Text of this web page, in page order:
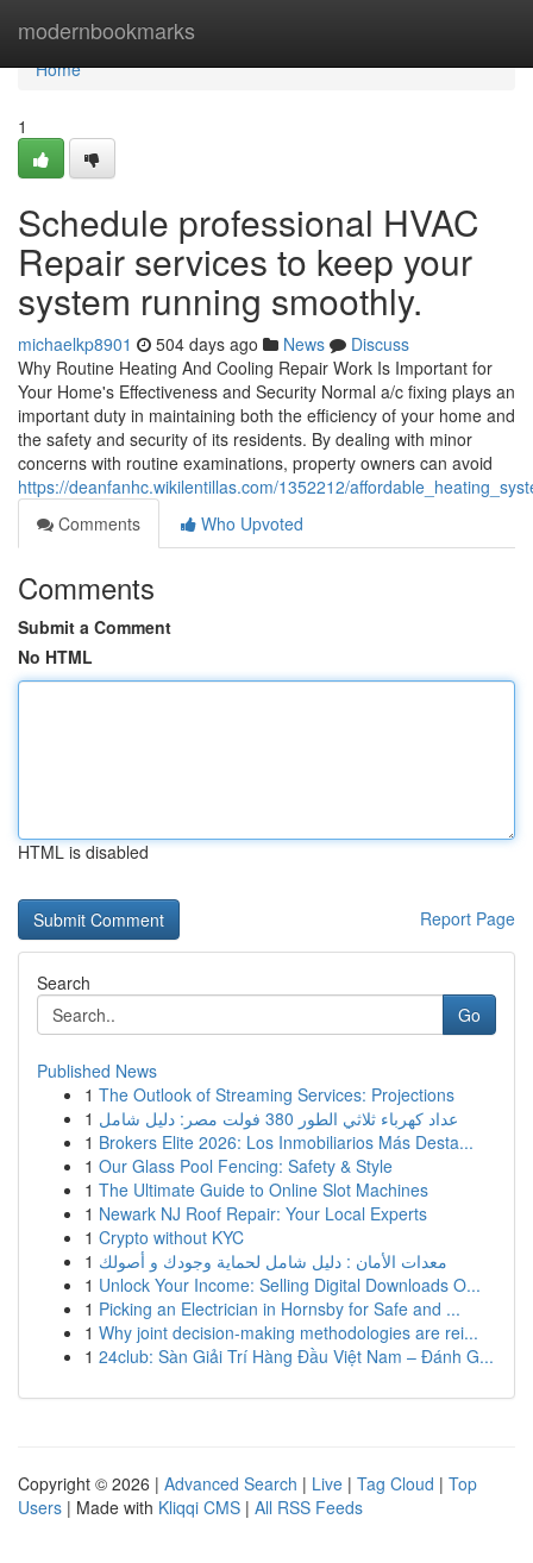
modernbookmarks
Home
Home
1
Schedule professional HVAC
Repair services to keep your
system running smoothly.
michaelkp8901 504 days ago News
Discuss
Why Routine Heating And Cooling Repair Work Is Important for
Your Home's Effectiveness and Security Normal a/c fixing plays an
important duty in maintaining both the efficiency of your home and
the safety and security of its residents. By dealing with minor
concerns with routine examinations, property owners can avoid
https://deanfanhc.wikilentillas.com/1352212/
Comments
Who Upvoted
Comments
Submit a Comment
No HTML
HTML is disabled
Report Page
Search
Go
Published News
1 The Outlook of Streaming Services: Projections
1
عداد كهرباء ثلاثي الطور 380 فولت مصر: دليل شامل
1 Brokers Elite 2026: Los Inmobiliarios Más Desta...
1 Our Glass Pool Fencing: Safety & Style
1 The Ultimate Guide to Online Slot Machines
1 Newark NJ Roof Repair: Your Local Experts
1 Crypto without KYC
1 معدات الأمان : دليل شامل لحماية وجودك و أصولك
1 Unlock Your Income: Selling Digital Downloads O...
1 Picking an Electrician in Hornsby for Safe and ...
1 Why joint decision-making methodologies are rei...
1 24club: Sàn Giải Trí Hàng Đầu Việt Nam – Đánh G...
Copyright © 2026 | Advanced Search | Live | Tag Cloud | Top
Users | Made with Kliqqi CMS | All RSS Feeds